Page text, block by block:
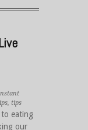
, tips
eating
our